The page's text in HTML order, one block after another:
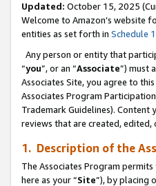
Updated: October 15, 2025
Welcome to Amazon’s website
entities as set forth in Schedule 1
Any person or entity that
“you”, or an “Associate”) must
Associates Site, you agree to
Associates Program
Trademark Guidelines).
reviews that are created, edited,
1. Description of the
The Associates Program
here as your “Site”), by placing